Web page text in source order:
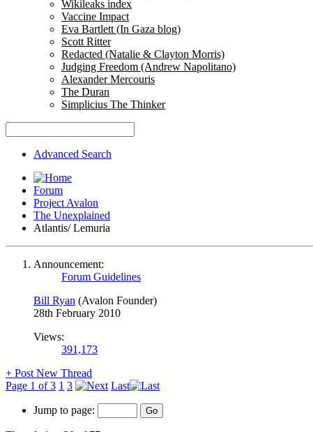
Wikileaks index
Vaccine Impact
Eva Bartlett (In Gaza blog)
Scott Ritter
Redacted (Natalie & Clayton Morris)
Judging Freedom (Andrew Napolitano)
Alexander Mercouris
The Duran
Simplicius The Thinker
Advanced Search
Forum
Project Avalon
The Unexplained
Atlantis/ Lemuria
Announcement:
Forum Guidelines
Bill Ryan (Avalon Founder)
28th February 2010
Views:
391,173
+ Post New Thread
Page 1 of 3 1 3 Last
Jump to page: